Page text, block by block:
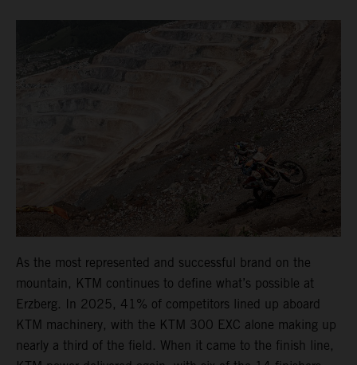
As the most represented and successful brand on the
mountain, KTM continues to define what’s possible at
Erzberg. In 2025, 41% of competitors lined up aboard
KTM machinery, with the KTM 300 EXC alone making up
nearly a third of the field. When it came to the finish line,